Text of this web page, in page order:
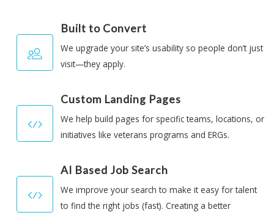
Built to Convert
We upgrade your site’s usability so people don’t just
visit—they apply.
Custom Landing Pages
We help build pages for specific teams, locations, or
initiatives like veterans programs and ERGs.
AI Based Job Search
We improve your search to make it easy for talent
to find the right jobs (fast). Creating a better